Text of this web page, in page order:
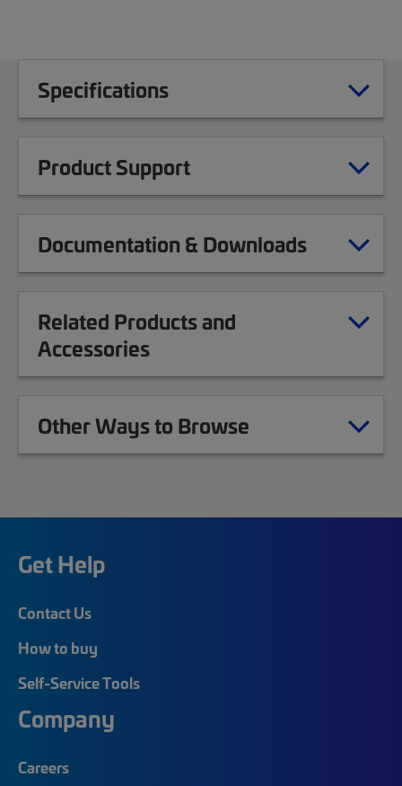
Specifications
Product Support
Documentation & Downloads
Related Products and
Accessories
Other Ways to Browse
Get Help
Contact Us
How to buy
Self-Service Tools
Company
Careers